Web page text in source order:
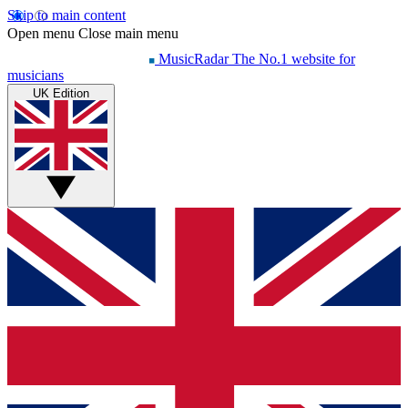
Skip to main content
Open menu Close main menu
MusicRadar The No.1 website for
musicians
UK Edition